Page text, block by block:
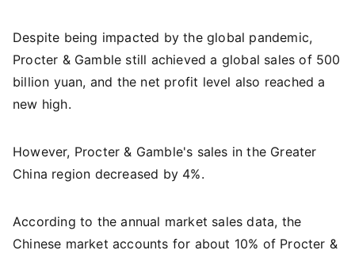
Despite being impacted by the global pandemic,
Procter & Gamble still achieved a global sales of 500
billion yuan, and the net profit level also reached a
new high.
However, Procter & Gamble's sales in the Greater
China region decreased by 4%.
According to the annual market sales data, the
Chinese market accounts for about 10% of Procter &